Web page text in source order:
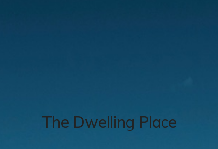
The Dwelling Place